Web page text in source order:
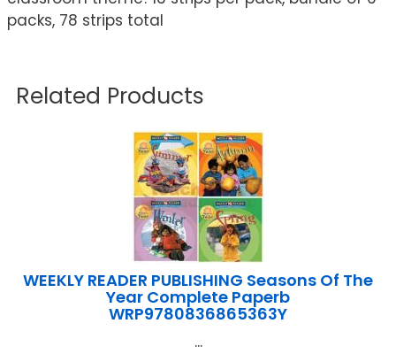
packs, 78 strips total
Related Products
WEEKLY READER PUBLISHING Seasons Of The
Year Complete Paperb
WRP9780836865363Y
...